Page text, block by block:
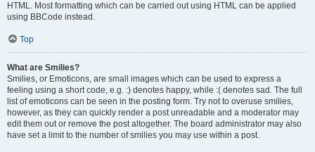
HTML. Most formatting which can be carried out using HTML can be applied
using BBCode instead.
Top
What are Smilies?
Smilies, or Emoticons, are small images which can be used to express a
feeling using a short code, e.g. :) denotes happy, while :( denotes sad. The full
list of emoticons can be seen in the posting form. Try not to overuse smilies,
however, as they can quickly render a post unreadable and a moderator may
edit them out or remove the post altogether. The board administrator may also
have set a limit to the number of smilies you may use within a post.